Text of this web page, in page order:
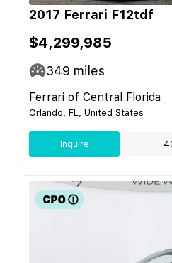
2017 Ferrari F12tdf
$4,299,985
349 miles
Ferrari of Central Florida
Orlando, FL, United States
Inquire